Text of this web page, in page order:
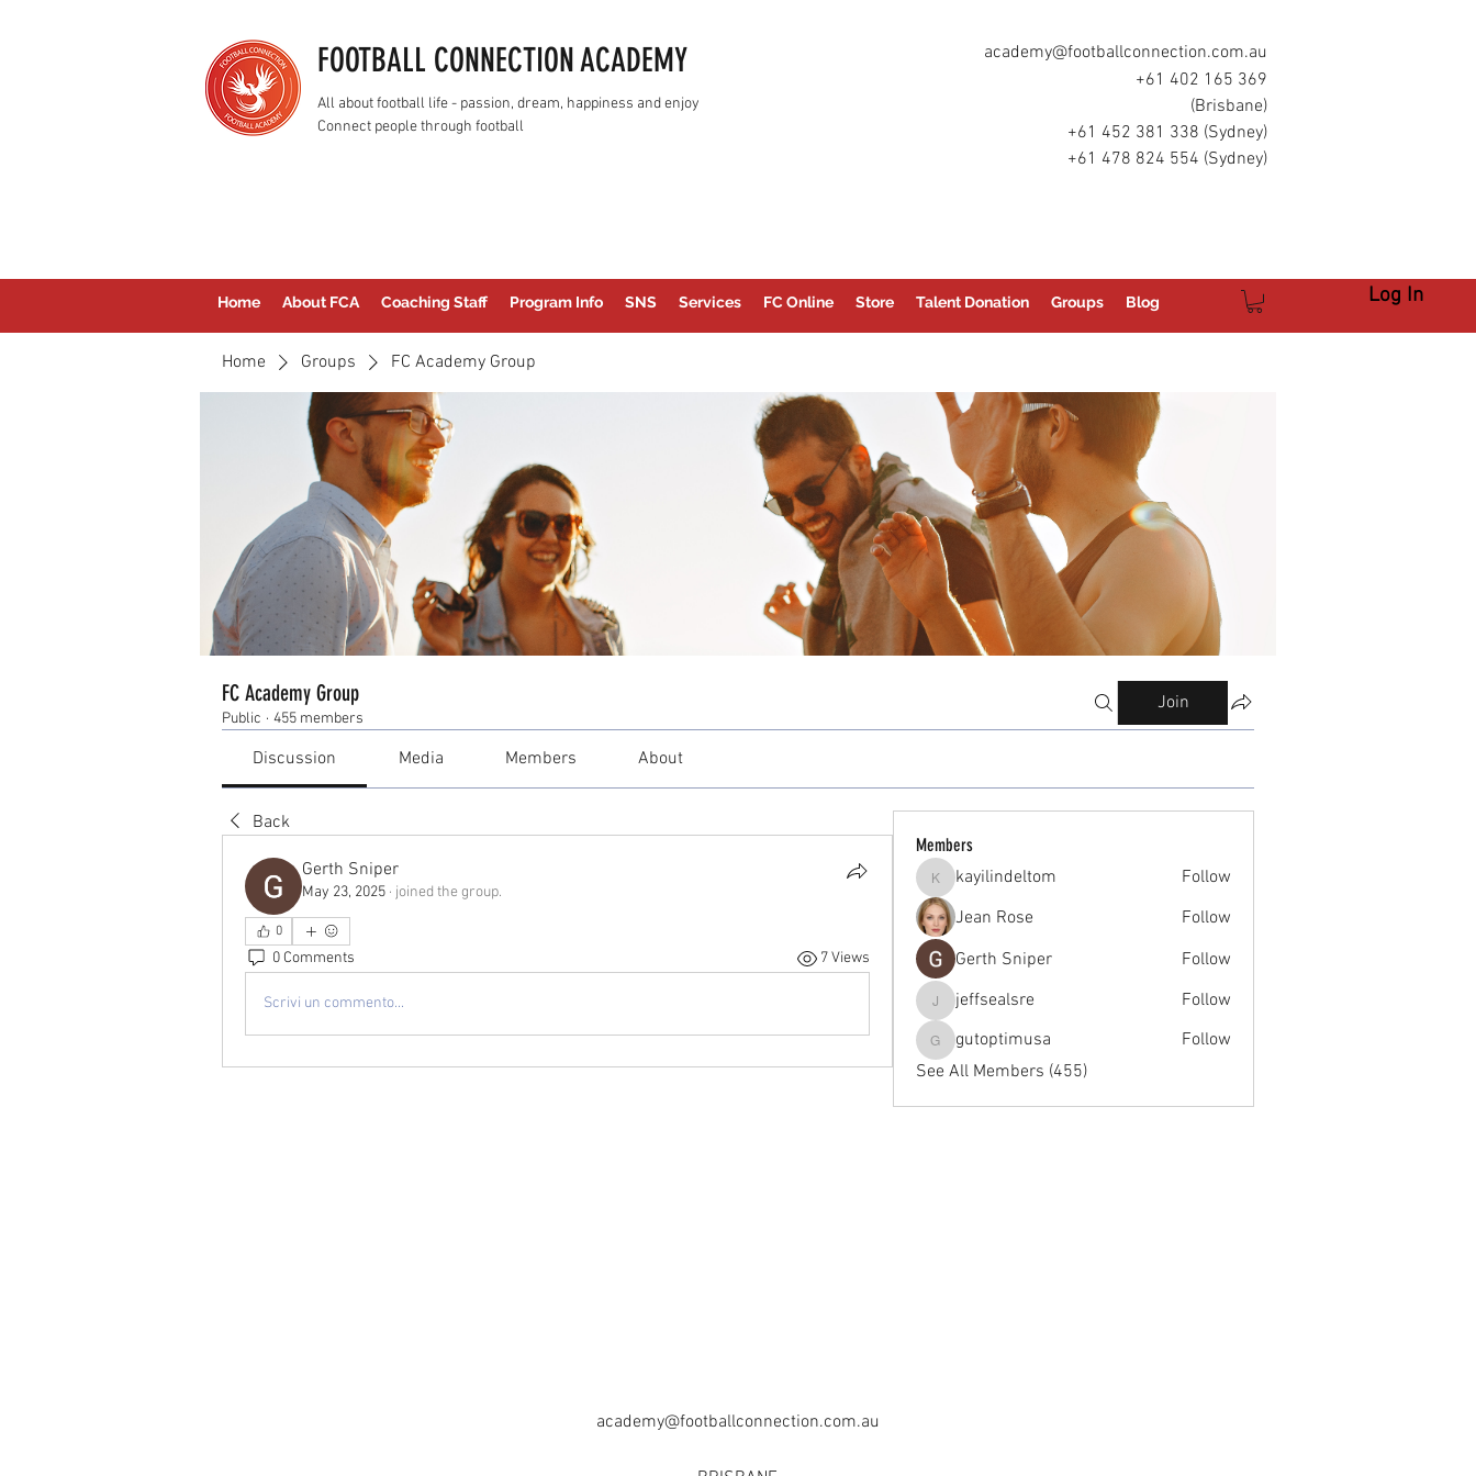
FOOTBALL CONNECTION ACADEMY
All about football life - passion, dream, happiness and enjoy
Connect people through football
academy@footballconnection.com.au
+61 402 165 369
(Brisbane)
+61 452 381 338 (Sydney)
+61 478 824 554 (Sydney)
Home About FCA Coaching Staff Program Info SNS Services FC Online Store Talent Donation Groups Blog Log In
Home Groups FC Academy Group
FC Academy Group
Public · 455 members
Join
Discussion Media Members About
Back
Gerth Sniper
May 23, 2025 · joined the group.
0
0 Comments 7 Views
Scrivi un commento...
Members
kayilindeltom
kayilindeltom
Follow
Jean Rose
Follow
Gerth Sniper
Follow
jeffsealsre
jeffsealsre Follow
gutoptimusa
gutoptimusa
Follow
See All Members (455)
academy@footballconnection.com.au